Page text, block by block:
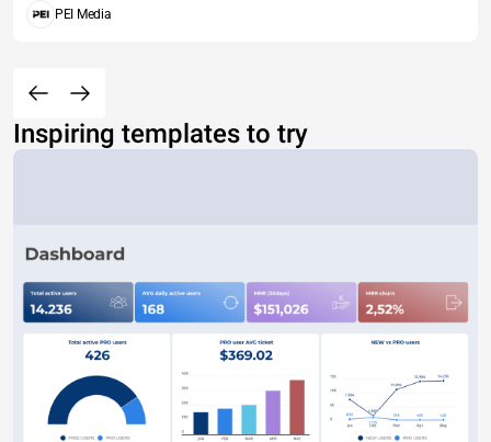
PEI Media
Inspiring templates to try